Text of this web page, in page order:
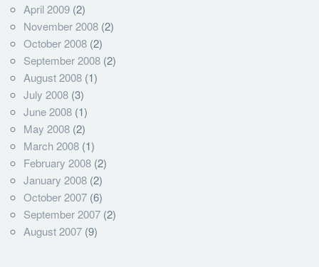
April 2009 (2)
November 2008 (2)
October 2008 (2)
September 2008 (2)
August 2008 (1)
July 2008 (3)
June 2008 (1)
May 2008 (2)
March 2008 (1)
February 2008 (2)
January 2008 (2)
October 2007 (6)
September 2007 (2)
August 2007 (9)